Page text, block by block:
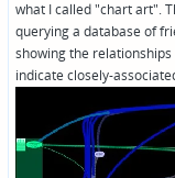
what I called "chart art".
querying a database of
showing the
indicate closely-